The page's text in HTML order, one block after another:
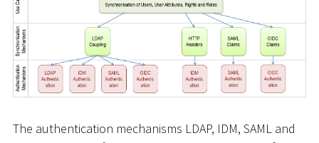
The authentication mechanisms LDAP, IDM, SAML and